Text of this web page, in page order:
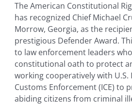
The American Constitutional
has recognized Chief Michael
Morrow, Georgia, as the
prestigious Defender Award.
to law enforcement leaders
constitutional oath to protect
working cooperatively with
Customs Enforcement (ICE) to
abiding citizens from criminal